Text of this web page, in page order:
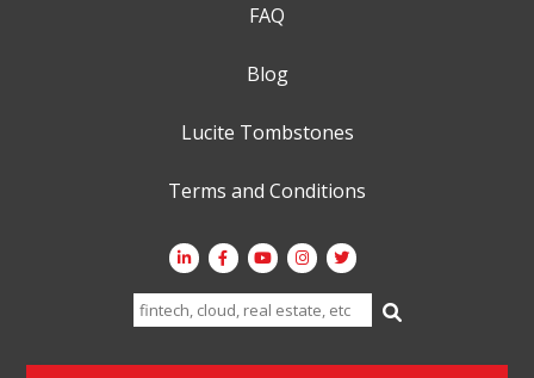
FAQ
Blog
Lucite Tombstones
Terms and Conditions
Search
for: